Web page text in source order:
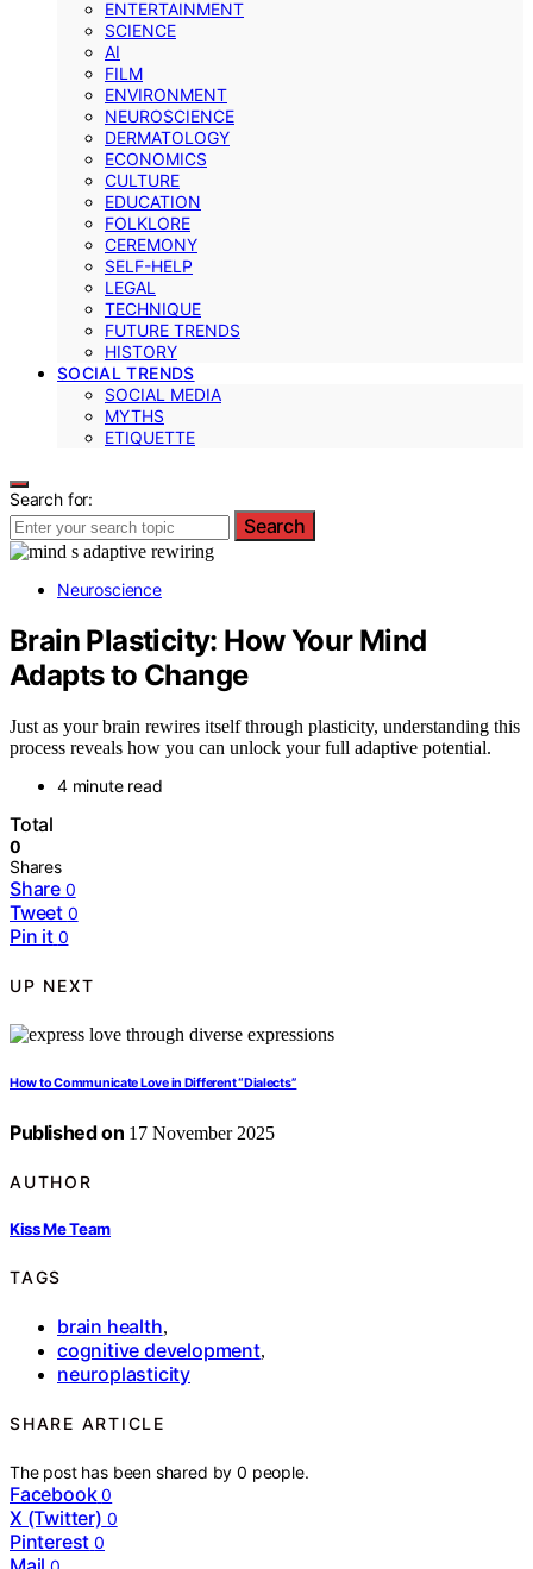
ENTERTAINMENT
SCIENCE
AI
FILM
ENVIRONMENT
NEUROSCIENCE
DERMATOLOGY
ECONOMICS
CULTURE
EDUCATION
FOLKLORE
CEREMONY
SELF-HELP
LEGAL
TECHNIQUE
FUTURE TRENDS
HISTORY
SOCIAL TRENDS
SOCIAL MEDIA
MYTHS
ETIQUETTE
Search for:
Search
Neuroscience
Brain Plasticity: How Your Mind
Adapts to Change
Just as your brain rewires itself through plasticity, understanding this
process reveals how you can unlock your full adaptive potential.
4 minute read
Total
0
Shares
Share 0
Tweet 0
Pin it 0
UP NEXT
How to Communicate Love in Different “Dialects”
Published on 17 November 2025
AUTHOR
Kiss Me Team
TAGS
brain health,
cognitive development,
neuroplasticity
SHARE ARTICLE
The post has been shared by0 people.
Facebook 0
X (Twitter) 0
Pinterest 0